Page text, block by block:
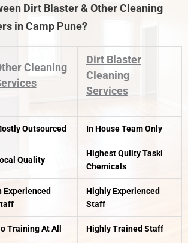
Dirt Blaster & Other Cleaning
in Camp Pune?
Cleaning
Dirt Blaster
Cleaning
Services
Outsourced In House Team Only
Quality
Highest Qulity Taski
Chemicals
Experienced
Highly Experienced
Staff
Training At All Highly Trained Staff